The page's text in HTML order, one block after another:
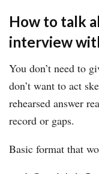
How to talk
interview
You don’t need to
don’t want to act
rehearsed answer
record or gaps.
Basic format that